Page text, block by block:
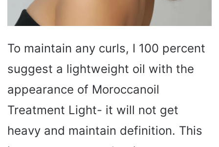
To maintain any curls, I 100 percent
suggest a lightweight oil with the
appearance of Moroccanoil
Treatment Light- it will not get
heavy and maintain definition. This